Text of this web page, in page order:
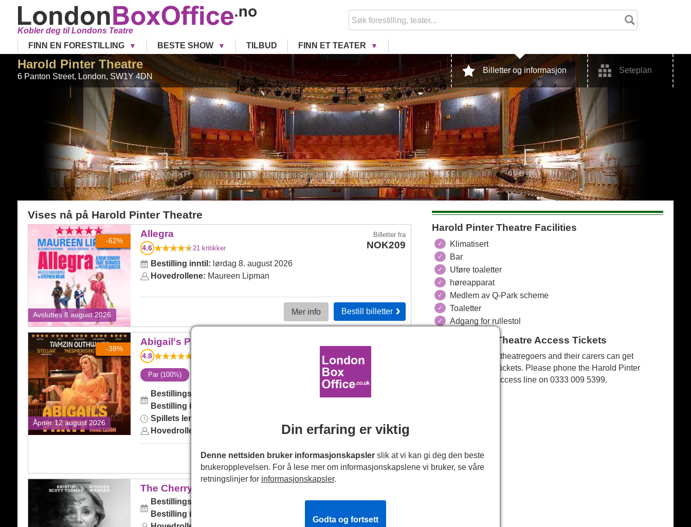
Kobler deg til Londons Teatre
FINN EN FORESTILLING
BESTE SHOW TILBUD FINN ET TEATER
Harold Pinter Theatre
6 Panton Street, London, SW1Y 4DN
Billetter og informasjon Seteplan
Vises nå på Harold Pinter Theatre
-62%
Avsluttes 8 august 2026
Allegra Allegra
4.6 21kritikker
Billetter fra
NOK209
Bestilling inntil: lørdag 8. august 2026
Hovedrollene: Maureen Lipman
Mer info Bestill billetter
-38%
Åpner 12 august 2026
Abigail's Party Abigail's Party
4.8
Par (100%)
Bestillingsskjema:
Bestilling inntil:
Spillets lengde:
Hovedrollene:
Tamzin Outhwaite, Kevin Bishop
Mer info Bestillbilletter
The Cherry Orchard The Cherry Orchard
NOK335
Bestillingsskjema:
lørdag 3. oktober 2026
Bestilling inntil:
Harold Pinter Theatre Facilities
Klimatisert
Bar
Uføre toaletter
høreapparat
Medlem av Q-Park scheme
Toaletter
Adgang for rullestol
Harold Pinter Theatre Access Tickets
Disabled theatregoers and their carers can get
discount tickets. Please phone the Harold Pinter
Theatre access line on 0333 009 5399.
Din erfaring er viktig
Denne nettsiden bruker informasjonskapsler slik at vi kan gi deg den beste
brukeropplevelsen. For å lese mer om informasjonskapslene vi bruker, se våre
retningslinjer for informasjonskapsler.
Godta og fortsett